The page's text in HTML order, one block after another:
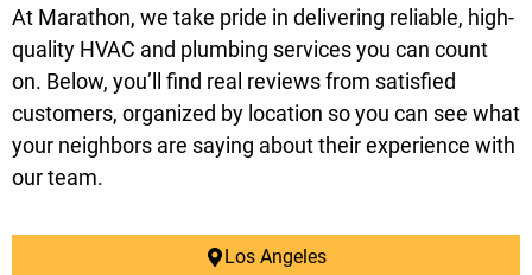
At Marathon, we take pride in delivering reliable, high-
quality HVAC and plumbing services you can count
on. Below, you’ll find real reviews from satisfied
customers, organized by location so you can see what
your neighbors are saying about their experience with
our team.
Los Angeles